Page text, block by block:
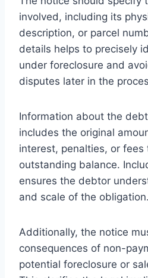
involved, including its
description, or parcel
details helps to precisely
under foreclosure and
disputes later in the
Information about the
includes the original
interest, penalties, or
outstanding balance.
ensures the debtor
and scale of the obligation.
Additionally, the notice
consequences of non-
potential foreclosure or